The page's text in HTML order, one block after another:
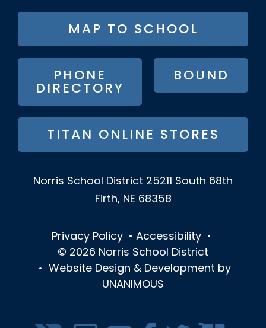
FOOTER
BUTTON
MENU
MAP TO SCHOOL
PHONE
DIRECTORY
BOUND
TITAN ONLINE STORES
Norris School District 25211 South 68th
Firth, NE 68358
Privacy Policy • Accessibility •
© 2026 Norris School District
•
Website Design & Development by
UNANIMOUS